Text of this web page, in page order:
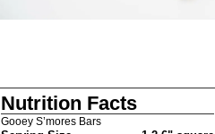
Nutrition Facts
Gooey S’mores Bars